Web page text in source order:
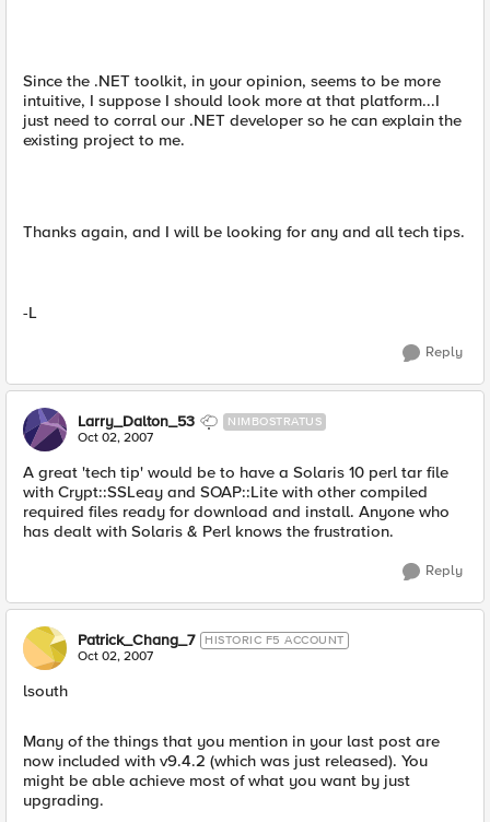
Since the .NET toolkit, in your opinion, seems to be more
intuitive, I suppose I should look more at that platform...I
just need to corral our .NET developer so he can explain the
existing project to me.
Thanks again, and I will be looking for any and all tech tips.
-L
Reply
Larry_Dalton_53 NIMBOSTRATUS
Oct 02, 2007
A great 'tech tip' would be to have a Solaris 10 perl tar file
with Crypt::SSLeay and SOAP::Lite with other compiled
required files ready for download and install. Anyone who
has dealt with Solaris & Perl knows the frustration.
Reply
Patrick_Chang_7 HISTORIC F5 ACCOUNT
Oct 02, 2007
lsouth
Many of the things that you mention in your last post are
now included with v9.4.2 (which was just released). You
might be able achieve most of what you want by just
upgrading.